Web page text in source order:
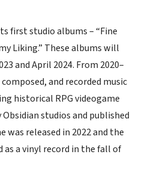
first studio albums – “Fine
Liking.” These albums will
and April 2024. From 2020–
and recorded music
historical RPG videogame
studios and published
was released in 2022 and the
a vinyl record in the fall of